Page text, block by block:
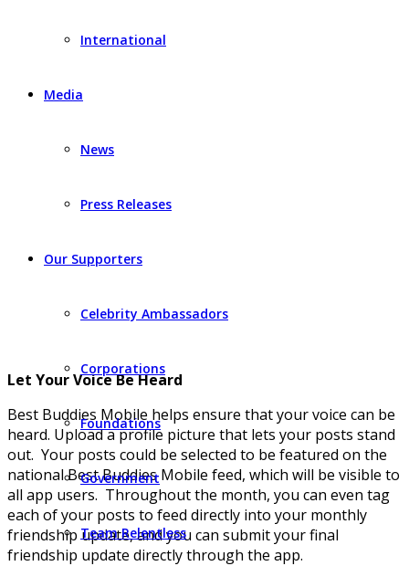
International
Media
News
Press Releases
Our Supporters
Celebrity Ambassadors
Corporations
Foundations
Government
Team Relentless
Let Your Voice Be Heard
Best Buddies Mobile helps ensure that your voice can be
heard. Upload a profile picture that lets your posts stand
out. Your posts could be selected to be featured on the
national Best Buddies Mobile feed, which will be visible to
all app users. Throughout the month, you can even tag
each of your posts to feed directly into your monthly
friendship update, and you can submit your final
friendship update directly through the app.